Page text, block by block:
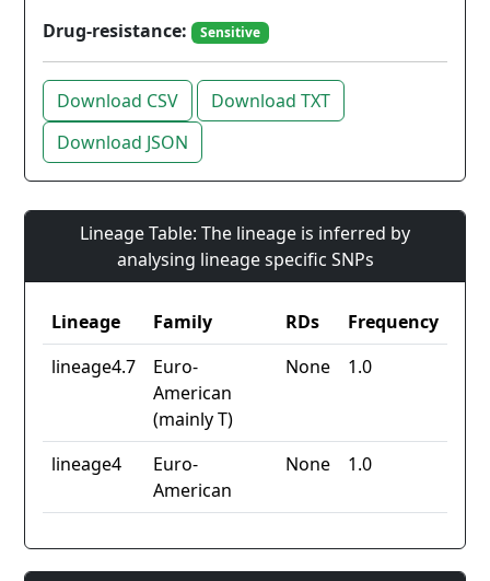
Drug-resistance:
Sensitive
Download CSV
Download TXT
Download JSON
Lineage Table: The lineage is inferred by
analysing lineage specific SNPs
Lineage Family RDs
Frequency
lineage4.7
Euro-
American
(mainly T)
None 1.0
lineage4
Euro-
American
None 1.0